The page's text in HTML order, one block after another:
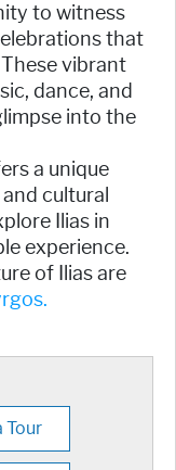
to witness
that
vibrant
dance, and
into the
a unique
cultural
Ilias in
experience.
of Ilias are
Tour